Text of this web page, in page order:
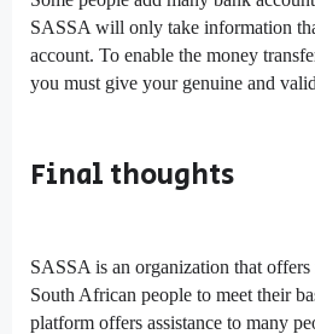
SASSA will only take information
account. To enable the money
you must give your genuine and
Final thoughts
SASSA is an organization that offers
South African people to meet their
platform offers assistance to many